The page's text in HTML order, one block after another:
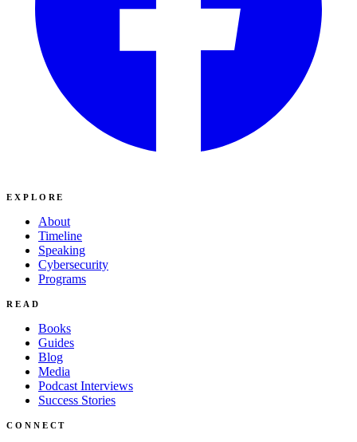
EXPLORE
About
Timeline
Speaking
Cybersecurity
Programs
READ
Books
Guides
Blog
Media
Podcast Interviews
Success Stories
CONNECT